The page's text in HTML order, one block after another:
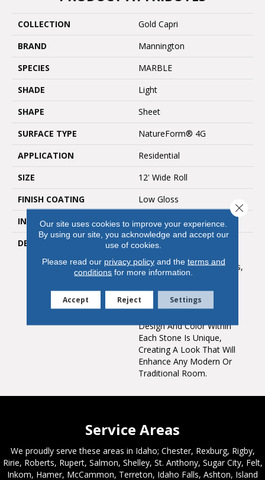
COLLECTION
Gold Capri
BRAND
Mannington
SPECIES
MARBLE
SHADE
Light
SHAPE
Sheet
SURFACE TYPE
NatureForm® 4G
APPLICATION
Residential
SIZE
12' Wide Roll
FINISH COATING
Low Gloss
INSTALLATION METHOD
Loose Lay
DESCRIPTION
In A Classic 12” Paver
Contemporary Grout Lines,
Capri Is A Contemporary
Vinyl Floor That Can
Complement Both Large
Design And Color Within
Each Stone Is Unique,
Creating A Look That Will
Enhance Any Modern Or
Traditional Room.
Service Areas
We proudly serve these areas in Idaho; Chester, Rexburg, Rigby,
Ririe, Roberts, Rupert, Salmon, Shelley, St. Anthony, Sugar City, Felt,
Inkom, Hamer, McCammon, Terreton, Idaho Falls, Ashton, Island
Our site uses cookies to improve your experience.
By using our site, you acknowledge and accept our
use of cookies.
Please read our privacy policyand the terms and
conditions for more information.
Accept Reject Settings
Close